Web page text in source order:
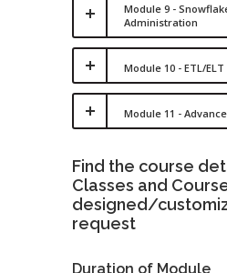
Module 9 -
Administration
Module 10 - ETL/
Module 11 -
Find the course
Classes and
designed/
request
Duration of Module